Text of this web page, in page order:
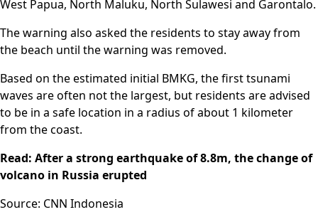
West Papua, North Maluku, North Sulawesi and Garontalo.
The warning also asked the residents to stay away from
the beach until the warning was removed.
Based on the estimated initial BMKG, the first tsunami
waves are often not the largest, but residents are advised
to be in a safe location in a radius of about 1 kilometer
from the coast.
Read: After a strong earthquake of 8.8m, the change of
volcano in Russia erupted
Source: CNN Indonesia